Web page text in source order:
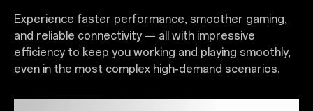
Experience faster performance, smoother gaming,
and reliable connectivity — all with impressive
efficiency to keep you working and playing smoothly,
even in the most complex high-demand scenarios.